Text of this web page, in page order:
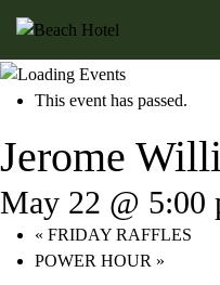
This event has passed.
Jerome
May 22 @ 5:00
« FRIDAY RAFFLES
POWER HOUR »